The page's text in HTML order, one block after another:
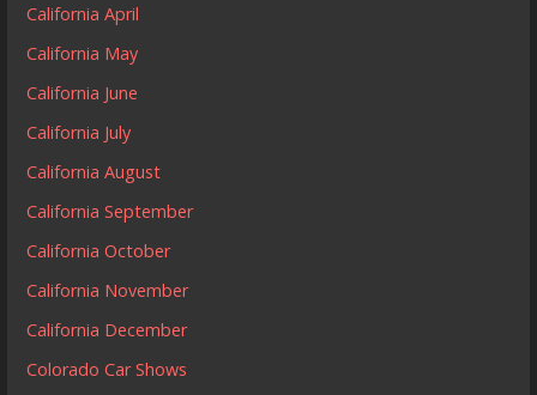
California April
California May
California June
California July
California August
California September
California October
California November
California December
Colorado Car Shows